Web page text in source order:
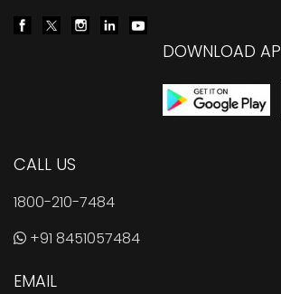
DOWNLOAD
CALL US
1800-210-7484
+91 8451057484
EMAIL